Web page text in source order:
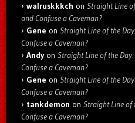
walruskkkch on Straight Line
and Confuse a Caveman?
Gene on Straight Line of the
Confuse a Caveman?
Andyon Straight Line of the
Confuse a Caveman?
Gene on Straight Line of the
Confuse a Caveman?
tankdemon on Straight Line of
Confuse a Caveman?